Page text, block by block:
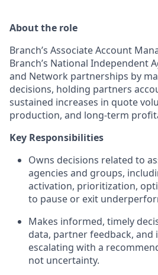
About the role
Branch’s Associate Account
Branch’s National Independent
and Network partnerships by
decisions, holding partners
sustained increases in quote
production, and long-term
Key Responsibilities
Owns decisions related to
agencies and groups,
activation, prioritization,
to pause or exit
Makes informed, timely
data, partner feedback, and
escalating with a
not uncertainty.